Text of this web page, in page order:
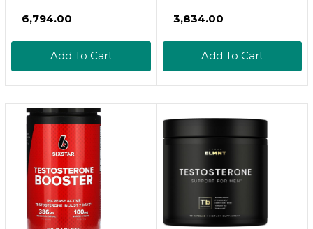
Strength - Tongkat Ali
Muscle Builder
Workout Supplement
- Total T Test Boost - 2
Pack
₹6,794.00
Add To Cart
Stamina & Muscle
Growth Support (90
Count (Pack Of 1))
₹3,834.00
Add To Cart